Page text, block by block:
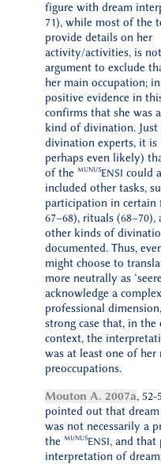
figure with dream
71), while most of the
provide details on her
activity/activities, is
argument to exclude
her main occupation;
positive evidence in
confirms that she was
kind of divination.
divination experts, it is
perhaps even likely)
of the MUNUSENSI could
included other tasks,
participation in certain
67–68), rituals
other kinds of
documented. Thus,
might choose to
more neutrally as
acknowledge a
professional
strong case that, in the
context, the
was at least one of her
preoccupations.
Mouton A. 2007a, 52-
pointed out that
was not necessarily a
the MUNUSENSI, and that
interpretation of